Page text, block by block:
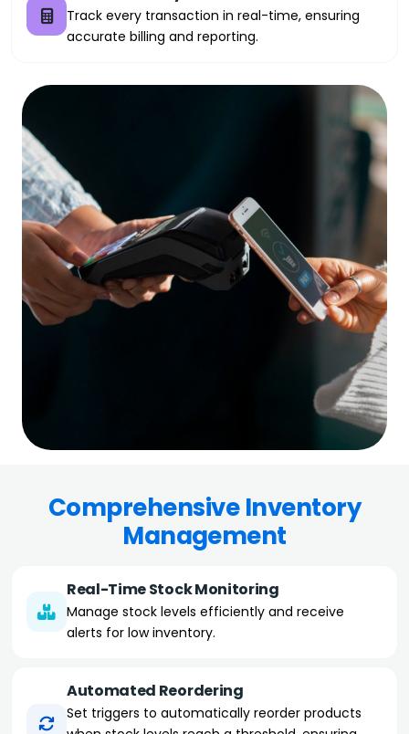
Track every transaction in real-time, ensuring
accurate billing and reporting.
Comprehensive Inventory
Management
Real-Time Stock Monitoring
Manage stock levels efficiently and receive
alerts for low inventory.
Automated Reordering
Set triggers to automatically reorder products